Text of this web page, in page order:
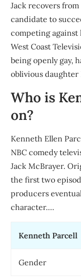
Jack recovers
candidate to
competing
West Coast
being openly gay,
oblivious daughter
Who is
on?
Kenneth Ellen
NBC comedy
Jack McBrayer.
the first two
producers
character….
Kenneth Parcell
Gender